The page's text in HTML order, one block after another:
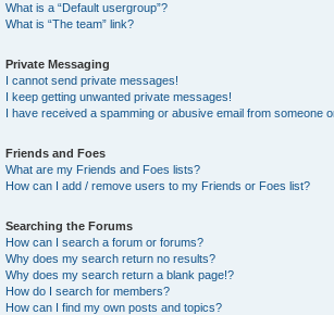
What is a “Default usergroup”?
What is “The team” link?
Private Messaging
I cannot send private messages!
I keep getting unwanted private messages!
I have received a spamming or abusive email from someone
Friends and Foes
What are my Friends and Foes lists?
How can I add / remove users to my Friends or Foes list?
Searching the Forums
How can I search a forum or forums?
Why does my search return no results?
Why does my search return a blank page!?
How do I search for members?
How can I find my own posts and topics?